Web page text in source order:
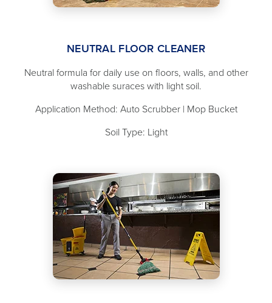
NEUTRAL FLOOR CLEANER
Neutral formula for daily use on floors, walls, and other
washable suraces with light soil.
Application Method: Auto Scrubber | Mop Bucket
Soil Type: Light